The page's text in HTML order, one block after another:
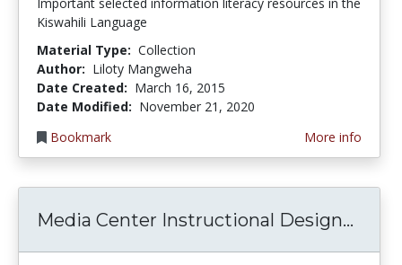
Kiswahili Language
Material Type: Collection
Author: Liloty Mangweha
Date Created: March 16, 2015
Date Modified: November 21, 2020
Bookmark
More info
Media Center Instructional Design...